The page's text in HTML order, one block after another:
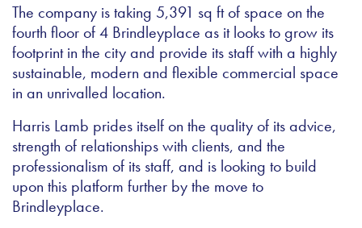
The company is taking 5,391 sq ft of space on the
fourth floor of 4 Brindleyplace as it looks to grow its
footprint in the city and provide its staff with a highly
sustainable, modern and flexible commercial space
in an unrivalled location.
Harris Lamb prides itself on the quality of its advice,
strength of relationships with clients, and the
professionalism of its staff, and is looking to build
upon this platform further by the move to
Brindleyplace.